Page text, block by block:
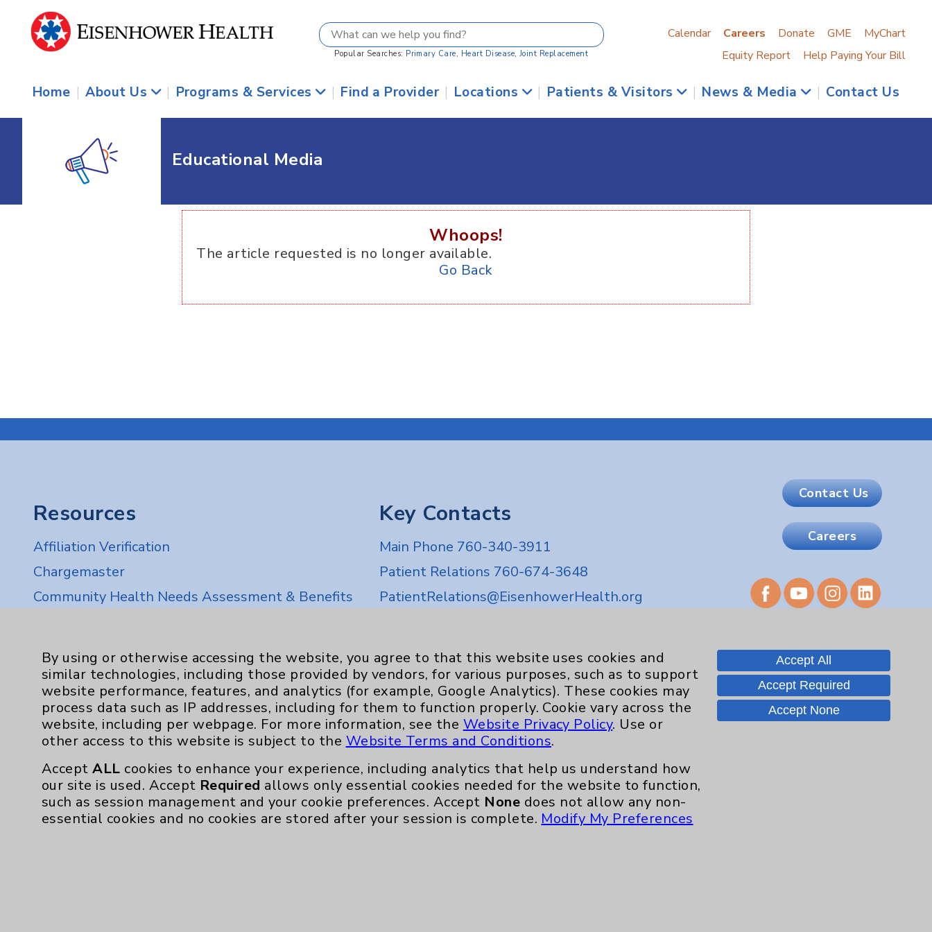
Popular Searches: Primary Care, Heart Disease, Joint Replacement
Calendar Careers Donate GME
MyChart
Equity Report
Help Paying Your Bill
Home | About Us | Programs & Services | Find a Provider | Locations | Patients & Visitors | News & Media | Contact Us
Educational Media
Whoops!
The article requested is no longer available.
Go Back
Resources
Affiliation Verification
Chargemaster
Community Health Needs Assessment & Benefits
Help Paying Your Bill
Notice of Privacy Practices
Physician Payments Sunshine Act
Price Transparency
Key Contacts
Main Phone 760-340-3911
Patient Relations 760-674-3648
PatientRelations@EisenhowerHealth.org
Contact Us
Careers
Cookie Disclaimer:
By using or otherwise accessing the website, you agree to that this website uses cookies and similar technologies, including
those provided by vendors, for various purposes, such as to support website performance, features, and analytics (for example,
By using or otherwise accessing the website, you agree to that this website uses cookies and
similar technologies, including those provided by vendors, for various purposes, such as to support
website performance, features, and analytics (for example, Google Analytics). These cookies may
process data such as IP addresses, including for them to function properly. Cookie vary across the
website, including per webpage. For more information, see the Website Privacy Policy. Use or
other access to this website is subject to the Website Terms and Conditions.
AcceptALL cookies to enhance your experience, including analytics that help us understand how
our site is used. Accept Required allows only essential cookies needed for the website to function,
such as session management and your cookie preferences. Accept None does not allow any non-
essential cookies and no cookies are stored after your session is complete. Modify My Preferences
Accept All
Accept Required
Accept None